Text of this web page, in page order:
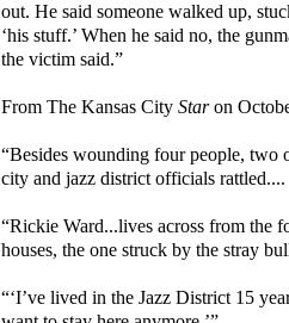
out. He said someone walked up,
‘his stuff.’ When he said no, the
the victim said.”
From The Kansas City Staron
“Besides wounding four people, two
city and jazz district officials rattled....
“Rickie Ward...lives across from the
houses, the one struck by the stray
“‘I’ve lived in the Jazz District 15